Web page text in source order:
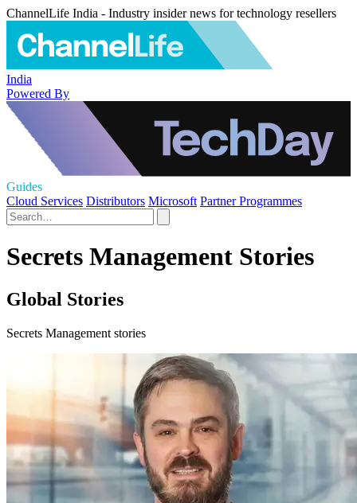
ChannelLife India - Industry insider news for technology resellers
India
Powered By
Guides
Cloud Services Distributors Microsoft Partner Programmes
Secrets Management Stories
Global Stories
Secrets Management stories